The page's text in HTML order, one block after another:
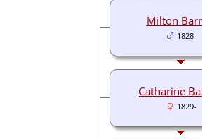
Milton
1828-
Catharine
1829-